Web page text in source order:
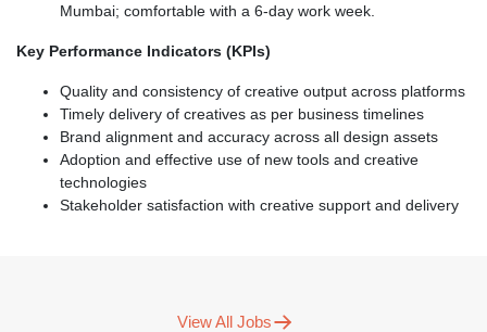
Mumbai; comfortable with a 6-day work week.
Key Performance Indicators (KPIs)
Quality and consistency of creative output across platforms
Timely delivery of creatives as per business timelines
Brand alignment and accuracy across all design assets
Adoption and effective use of new tools and creative
technologies
Stakeholder satisfaction with creative support and delivery
View All Jobs